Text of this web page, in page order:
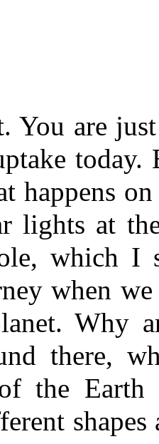
You are
today.
happens
lights at
which I
when
Why
there,
the Earth
shapes